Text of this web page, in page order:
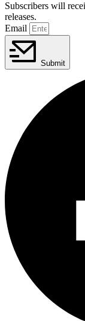
Subscribers will
releases.
Email
Submit